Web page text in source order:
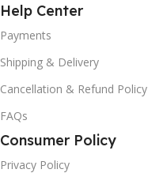
Help Center
Payments
Shipping & Delivery
Cancellation & Refund Policy
FAQs
Consumer Policy
Privacy Policy